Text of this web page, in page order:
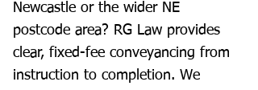
Newcastle or the wider NE
postcode area? RG Law provides
clear, fixed-fee conveyancing from
instruction to completion. We